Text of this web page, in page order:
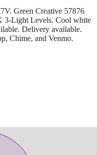
Green Creative 57876
3-Light Levels. Cool white
Delivery available.
Chime, and Venmo.